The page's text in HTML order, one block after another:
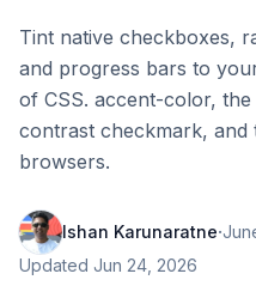
Tint native checkboxes,
and progress bars to
of CSS. accent-color,
contrast checkmark,
browsers.
Ishan Karunaratne·
Updated Jun 24, 2026